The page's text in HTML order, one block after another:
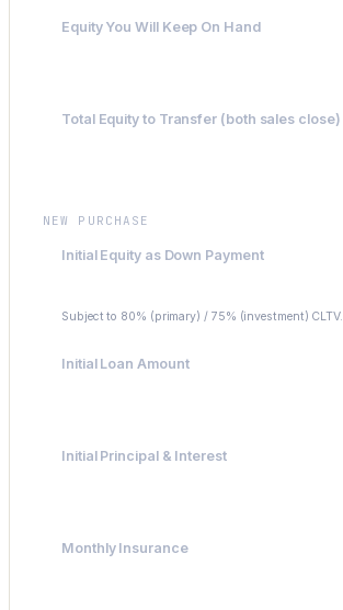
Equity You Will Keep On Hand
Total Equity to Transfer (both sales close)
NEW PURCHASE
Initial Equity as Down Payment
Subject to 80% (primary) / 75% (investment) CLTV.
Initial Loan Amount
Initial Principal & Interest
Monthly Insurance